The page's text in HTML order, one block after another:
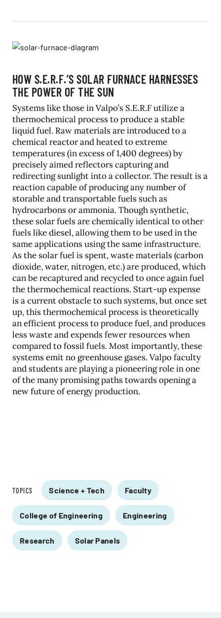
HOW S.E.R.F.’S SOLAR FURNACE HARNESSES
THE POWER OF THE SUN
Systems like those in Valpo’s S.E.R.F utilize a
thermochemical process to produce a stable
liquid fuel. Raw materials are introduced to a
chemical reactor and heated to extreme
temperatures (in excess of 1,400 degrees) by
precisely aimed reflectors capturing and
redirecting sunlight into a collector. The result is a
reaction capable of producing any number of
storable and transportable fuels such as
hydrocarbons or ammonia. Though synthetic,
these solar fuels are chemically identical to other
fuels like diesel, allowing them to be used in the
same applications using the same infrastructure.
As the solar fuel is spent, waste materials (carbon
dioxide, water, nitrogen, etc.) are produced, which
can be recaptured and recycled to once again fuel
the thermochemical reactions. Start-up expense
is a current obstacle to such systems, but once set
up, this thermochemical process is theoretically
an efficient process to produce fuel, and produces
less waste and expends fewer resources when
compared to fossil fuels. Most importantly, these
systems emit no greenhouse gases. Valpo faculty
and students are playing a pioneering role in one
of the many promising paths towards opening a
new future of energy production.
TOPICS Science + Tech Faculty
College of Engineering Engineering
Research Solar Panels